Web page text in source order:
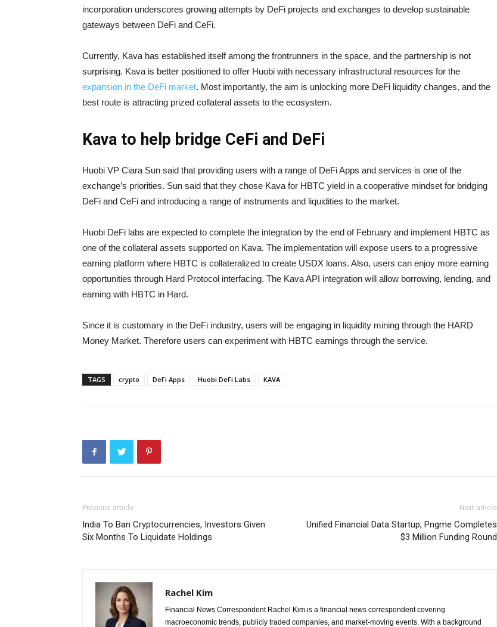
incorporation underscores growing attempts by DeFi projects and exchanges to develop sustainable
gateways between DeFi and CeFi.
Currently, Kava has established itself among the frontrunners in the space, and the partnership is not
surprising. Kava is better positioned to offer Huobi with necessary infrastructural resources for the
expansion in the DeFi market. Most importantly, the aim is unlocking more DeFi liquidity changes, and the
best route is attracting prized collateral assets to the ecosystem.
Kava to help bridge CeFi and DeFi
Huobi VP Ciara Sun said that providing users with a range of DeFi Apps and services is one of the
exchange’s priorities. Sun said that they chose Kava for HBTC yield in a cooperative mindset for bridging
DeFi and CeFi and introducing a range of instruments and liquidities to the market.
Huobi DeFi labs are expected to complete the integration by the end of February and implement HBTC as
one of the collateral assets supported on Kava. The implementation will expose users to a progressive
earning platform where HBTC is collateralized to create USDX loans. Also, users can enjoy more earning
opportunities through Hard Protocol interfacing. The Kava API integration will allow borrowing, lending, and
earning with HBTC in Hard.
Since it is customary in the DeFi industry, users will be engaging in liquidity mining through the HARD
Money Market. Therefore users can experiment with HBTC earnings through the service.
TAGS crypto DeFi Apps Huobi DeFi Labs KAVA
Previous article
India To Ban Cryptocurrencies, Investors Given
Six Months To Liquidate Holdings
Next article
Unified Financial Data Startup, Pngme Completes
$3 Million Funding Round
Rachel Kim
Financial News Correspondent Rachel Kim is a financial news correspondent covering
macroeconomic trends, publicly traded companies, and market-moving events. With a background